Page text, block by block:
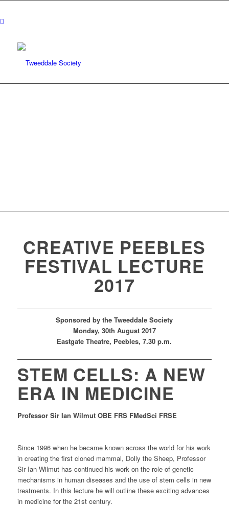
CREATIVE PEEBLES
FESTIVAL LECTURE
2017
Sponsored by the Tweeddale Society
Monday, 30th August 2017
Eastgate Theatre, Peebles, 7.30 p.m.
STEM CELLS: A NEW
ERA IN MEDICINE
Professor Sir Ian Wilmut OBE FRS FMedSci FRSE
Since 1996 when he became known across the world for his work
in creating the first cloned mammal, Dolly the Sheep, Professor
Sir Ian Wilmut has continued his work on the role of genetic
mechanisms in human diseases and the use of stem cells in new
treatments. In this lecture he will outline these exciting advances
in medicine for the 21st century.